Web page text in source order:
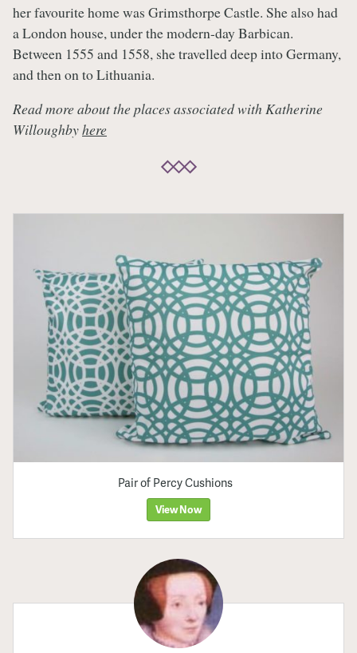
her favourite home was Grimsthorpe Castle. She also had
a London house, under the modern-day Barbican.
Between 1555 and 1558, she travelled deep into Germany,
and then on to Lithuania.
Read more about the places associated with Katherine
Willoughbyhere
Pair of Percy Cushions
View Now